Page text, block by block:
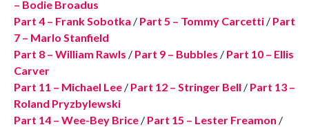
– Bodie Broadus
Part 4 – Frank Sobotka / Part 5 – Tommy Carcetti/ Part
7 – Marlo Stanfield
Part 8 – William Rawls / Part 9 – Bubbles / Part 10 – Ellis
Carver
Part 11 – Michael Lee/ Part 12 – Stringer Bell / Part 13 –
Roland Pryzbylewski
Part 14 – Wee-Bey Brice/ Part 15 – Lester Freamon /